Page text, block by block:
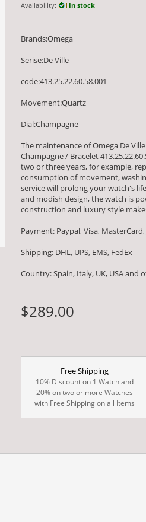
Availability: In stock
Brands:Omega
Serise:De Ville
code:413.25.22.60.58.001
Movement:Quartz
Dial:Champagne
The maintenance of Omega De
Champagne / Bracelet
two or three years, for example,
consumption of movement,
service will prolong your watch's
and modish design, the watch is
construction and luxury style
Payment: Paypal, Visa,
Shipping: DHL, UPS, EMS, FedEx
Country: Spain, Italy, UK, USA
$289.00
Free Shipping
10% Discount on 1 Watch and
20% on two or more Watches
with Free Shipping on all Items